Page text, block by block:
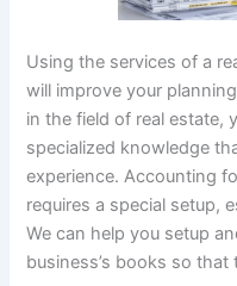
Using the services of a
will improve your
in the field of real estate,
specialized knowledge
experience. Accounting
requires a special setup,
We can help you setup
business’s books so